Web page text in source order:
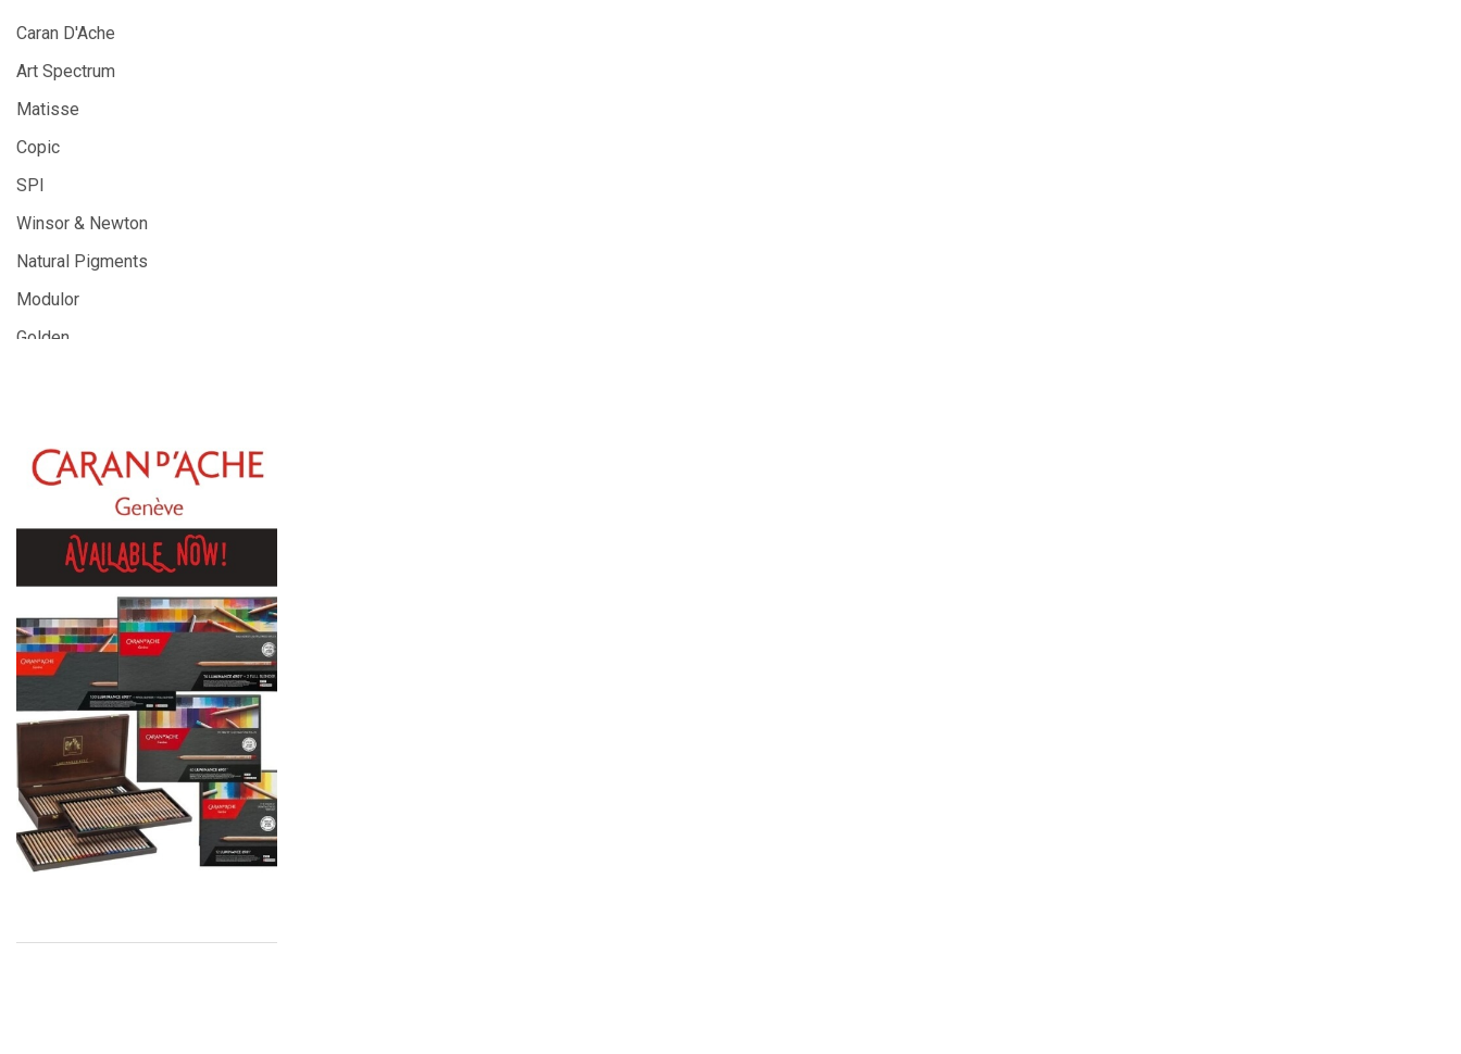
Caran D'Ache
Art Spectrum
Matisse
Copic
SPI
Winsor & Newton
Natural Pigments
Modulor
Golden
Kadmium
Old Holland
Sennelier
Global Body Art
Jo Sonja's
Staedtler
Atelier
Chroma
Shiva
Maimeri
Uni Posca
Permaset